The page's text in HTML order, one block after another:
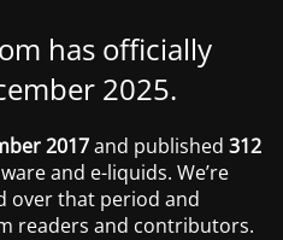
has officially
2025.
2017and published 312
and e-liquids. We’re
over that period and
readers and contributors.